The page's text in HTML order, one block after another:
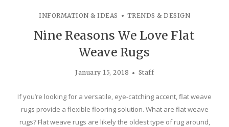
INFORMATION & IDEAS TRENDS & DESIGN
Nine Reasons We Love Flat
Weave Rugs
January 15, 2018 Staff
If you’re looking for a versatile, eye-catching accent, flat weave
rugs provide a flexible flooring solution. What are flat weave
rugs? Flat weave rugs are likely the oldest type of rug around,